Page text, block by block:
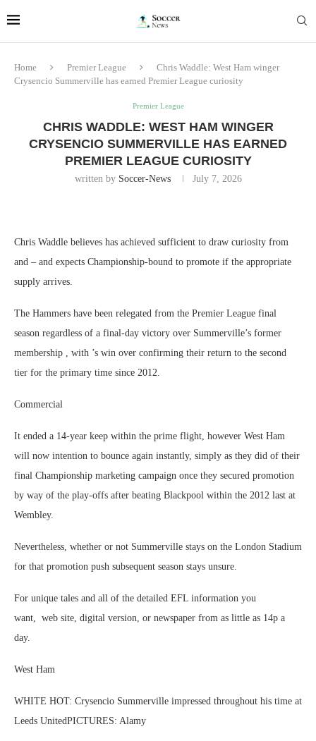
Home Premier League
Chris Waddle: West Ham winger
Crysencio Summerville has earned Premier League curiosity
Premier League
CHRIS WADDLE: WEST HAM WINGER
CRYSENCIO SUMMERVILLE HAS EARNED
PREMIER LEAGUE CURIOSITY
written by Soccer-News July 7, 2026
Chris Waddle believes has achieved sufficient to draw curiosity from
and – and expects Championship-bound to promote if the appropriate
supply arrives.
The Hammers have been relegated from the Premier League final
season regardless of a final-day victory over Summerville’s former
membership , with ’s win over confirming their return to the second
tier for the primary time since 2012.
Commercial
It ended a 14-year keep within the prime flight, however West Ham
will now intention to bounce again instantly, simply as they did of their
final Championship marketing campaign once they secured promotion
by way of the play-offs after beating Blackpool within the 2012 last at
Wembley.
Nevertheless, whether or not Summerville stays on the London Stadium
for that promotion push subsequent season stays unsure.
For unique tales and all of the detailed EFL information you
want, web site, digital version, or newspaper from as little as 14p a
day.
West Ham
WHITE HOT: Crysencio Summerville impressed throughout his time at
Leeds UnitedPICTURES: Alamy